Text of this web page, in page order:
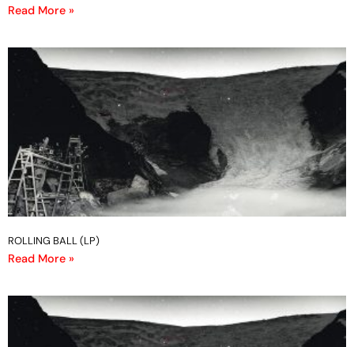
Read More »
ROLLING BALL (LP)
Read More »